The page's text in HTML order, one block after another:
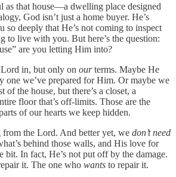
as that house—a dwelling place designed
God isn’t just a home buyer. He’s
so deeply that He’s not coming to inspect
to live with you. But here’s the question:
are you letting Him into?
in, but only on ourterms. Maybe He
one we’ve prepared for Him. Or maybe we
of the house, but there’s a closet, a
floor that’s off-limits. Those are the
of our hearts we keep hidden.
from the Lord. And better yet, we don’t need
behind those walls, and His love for
bit. In fact, He’s not put off by the damage.
it. The one who wants to repair it.